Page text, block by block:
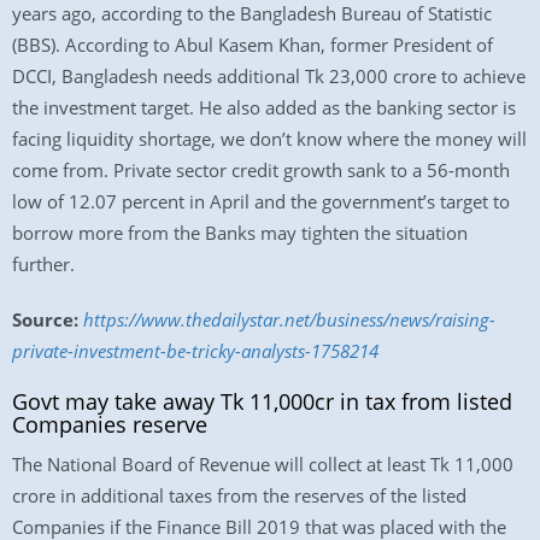
years ago, according to the Bangladesh Bureau of Statistic
(BBS). According to Abul Kasem Khan, former President of
DCCI, Bangladesh needs additional Tk 23,000 crore to achieve
the investment target. He also added as the banking sector is
facing liquidity shortage, we don’t know where the money will
come from. Private sector credit growth sank to a 56-month
low of 12.07 percent in April and the government’s target to
borrow more from the Banks may tighten the situation
further.
Source: https://www.thedailystar.net/business/news/raising-
private-investment-be-tricky-analysts-1758214
Govt may take away Tk 11,000cr in tax from listed
Companies reserve
The National Board of Revenue will collect at least Tk 11,000
crore in additional taxes from the reserves of the listed
Companies if the Finance Bill 2019 that was placed with the